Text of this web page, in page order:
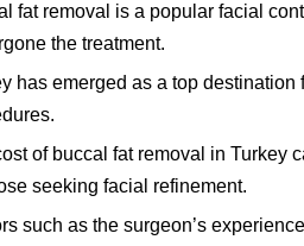
fat removal is a popular facial
the treatment.
has emerged as a top
of buccal fat removal in Turkey
seeking facial refinement.
such as the surgeon’s